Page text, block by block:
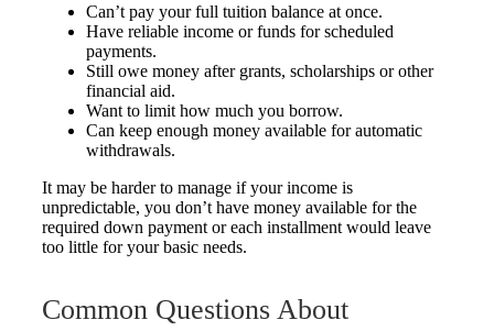
Can’t pay your full tuition balance at once.
Have reliable income or funds for scheduled
payments.
Still owe money after grants, scholarships or other
financial aid.
Want to limit how much you borrow.
Can keep enough money available for automatic
withdrawals.
It may be harder to manage if your income is
unpredictable, you don’t have money available for the
required down payment or each installment would leave
too little for your basic needs.
Common Questions About